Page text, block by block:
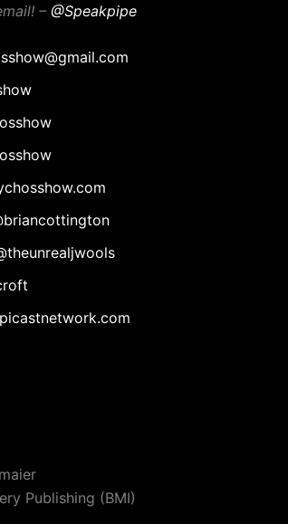
– @Speakpipe
Publishing (BMI)